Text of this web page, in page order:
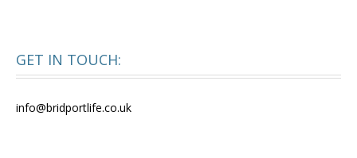
GET IN TOUCH:
info@bridportlife.co.uk